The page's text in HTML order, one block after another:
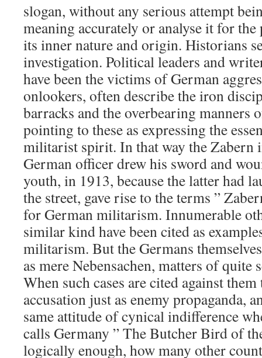
slogan, without any serious attempt
meaning accurately or analyse it for
its inner nature and origin. Historians
investigation. Political leaders and
have been the victims of German
onlookers, often describe the iron
barracks and the overbearing manners
pointing to these as expressing the
militarist spirit. In that way the Zabern
German officer drew his sword and
youth, in 1913, because the latter had
the street, gave rise to the terms ”
for German militarism. Innumerable
similar kind have been cited as
militarism. But the Germans
as mere Nebensachen, matters of quite
When such cases are cited against
accusation just as enemy propaganda,
same attitude of cynical indifference
calls Germany ” The Butcher Bird of
logically enough, how many other